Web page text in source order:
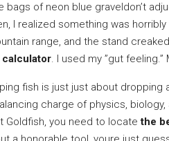
bags of neon blue graveldon’t
I realized something was
range, and the stand
calculator. I used my ”gut
fish is just just about dropping
charge of physics,
Goldfish, you need to locatethe